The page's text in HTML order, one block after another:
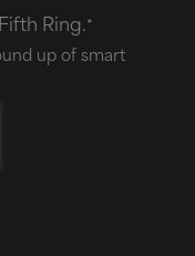
Ring.*
up of smart